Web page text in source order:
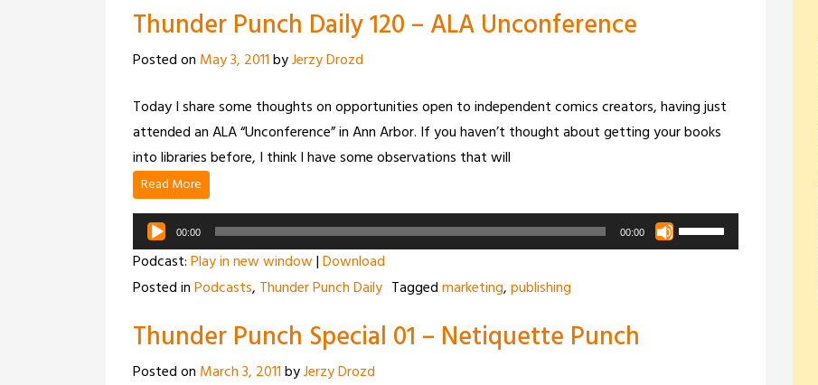
volume.
Thunder Punch Daily 120 – ALA Unconference
Posted on May 3, 2011byJerzy Drozd
Today I share some thoughts on opportunities open to independent comics creators, having just
attended an ALA “Unconference” in Ann Arbor. If you haven’t thought about getting your books
into libraries before, I think I have some observations that will
Read More
Audio
Player
00:00 00:00
Use
Up/Down
Podcast:Play in new window|Download
Posted inPodcasts, Thunder Punch Daily Taggedmarketing,publishing
Thunder Punch Special 01 – Netiquette Punch
Posted on March 3, 2011byJerzy Drozd